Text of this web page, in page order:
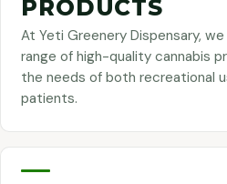
PRODUCTS
At Yeti Greenery Dispensary,
range of high-quality cannabis
the needs of both recreational
patients.